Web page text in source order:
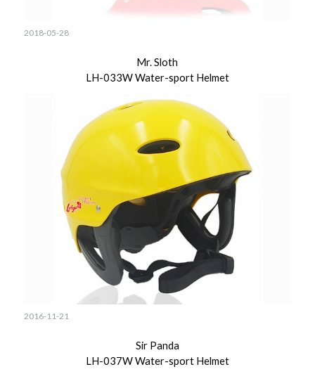
2018-05-28
Mr. Sloth
LH-033W Water-sport Helmet
2016-11-21
Sir Panda
LH-037W Water-sport Helmet